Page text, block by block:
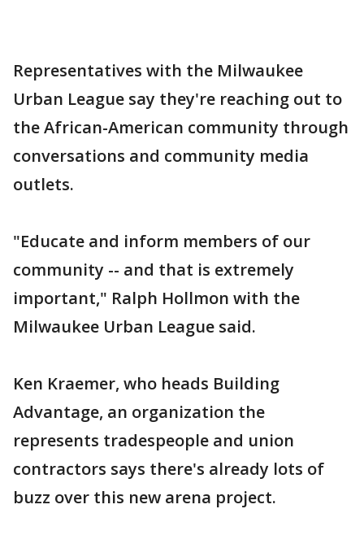
Representatives with the Milwaukee
Urban League say they're reaching out to
the African-American community through
conversations and community media
outlets.
"Educate and inform members of our
community -- and that is extremely
important," Ralph Hollmon with the
Milwaukee Urban League said.
Ken Kraemer, who heads Building
Advantage, an organization the
represents tradespeople and union
contractors says there's already lots of
buzz over this new arena project.